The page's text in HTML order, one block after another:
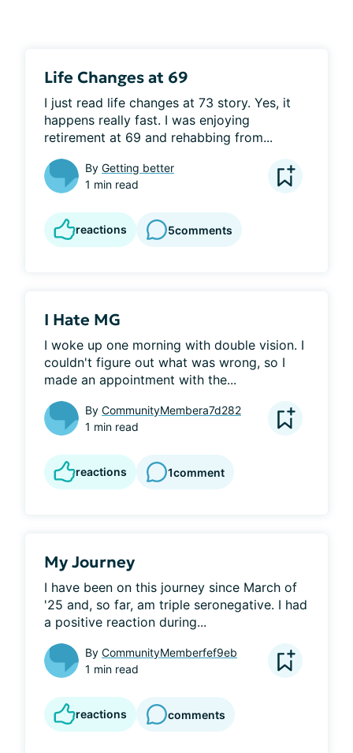
Life Changes at 69
I just read life changes at 73 story. Yes, it
happens really fast. I was enjoying
retirement at 69 and rehabbing from...
By Getting better
1 min read
reactions 5comments
I Hate MG
I woke up one morning with double vision. I
couldn't figure out what was wrong, so I
made an appointment with the...
By CommunityMembera7d282
1 min read
reactions 1comment
My Journey
I have been on this journey since March of
'25 and, so far, am triple seronegative. I had
a positive reaction during...
By CommunityMemberfef9eb
1 min read
reactions comments